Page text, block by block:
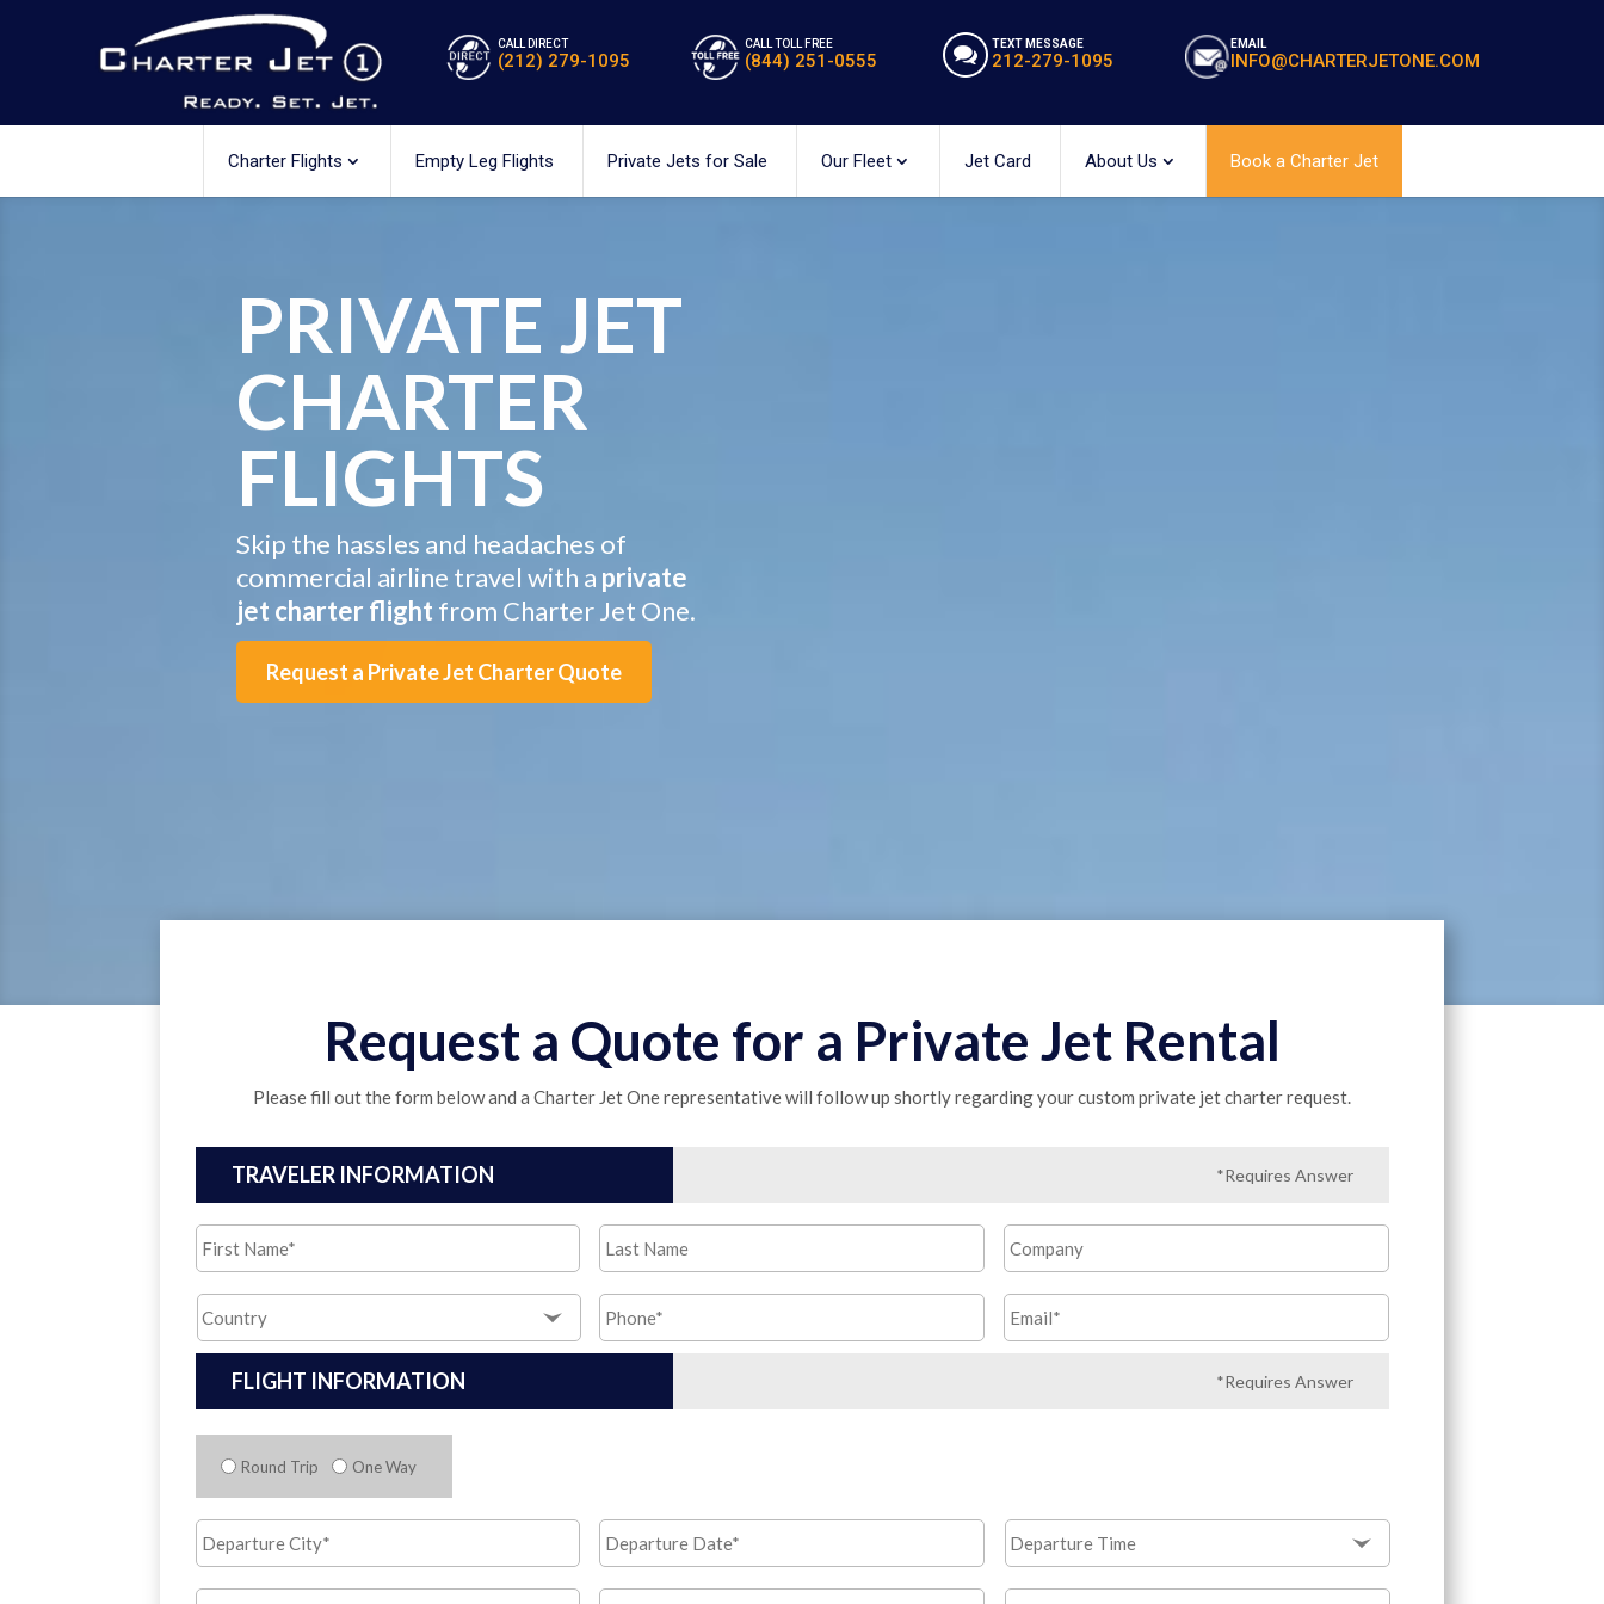
CALL DIRECT
(212) 279-1095
CALL TOLL FREE
(844) 251-0555
TEXT MESSAGE
212-279-1095
EMAIL
INFO@CHARTERJETONE.COM
Charter Flights Empty Leg Flights Private Jets for Sale Our Fleet Jet Card About Us Book a Charter Jet
PRIVATE JET
CHARTER
FLIGHTS
Skip the hassles and headaches of
commercial airline travel with a private
jet charter flight from Charter Jet One.
Request a Private Jet Charter Quote
Request a Quote for a Private Jet Rental
Please fill out the form below and a Charter Jet One representative will follow up shortly regarding your custom private jet charter request.
TRAVELER INFORMATION *Requires Answer
First
Name
*
Last
Name *
Company
Country * Phone * Email *
FLIGHT INFORMATION *Requires Answer
Round Trip One Way
Departure
City *
Departure
Date* *
MM
slash
DD
Departure
Time
Arrival
Return
Return